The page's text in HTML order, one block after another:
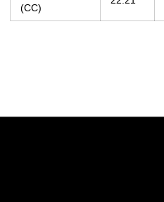
(CC)